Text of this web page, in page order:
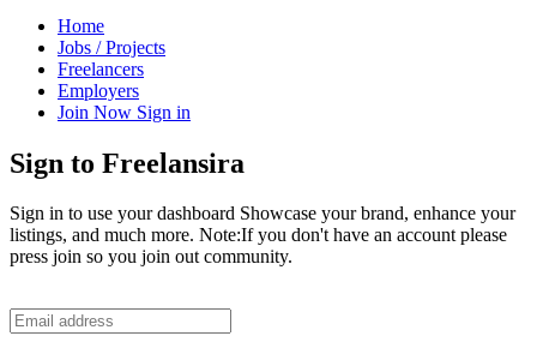
Home
Jobs / Projects
Freelancers
Employers
Join Now Sign in
Sign to Freelansira
Sign in to use your dashboard Showcase your brand, enhance your
listings, and much more. Note:If you don't have an account please
press join so you join out community.